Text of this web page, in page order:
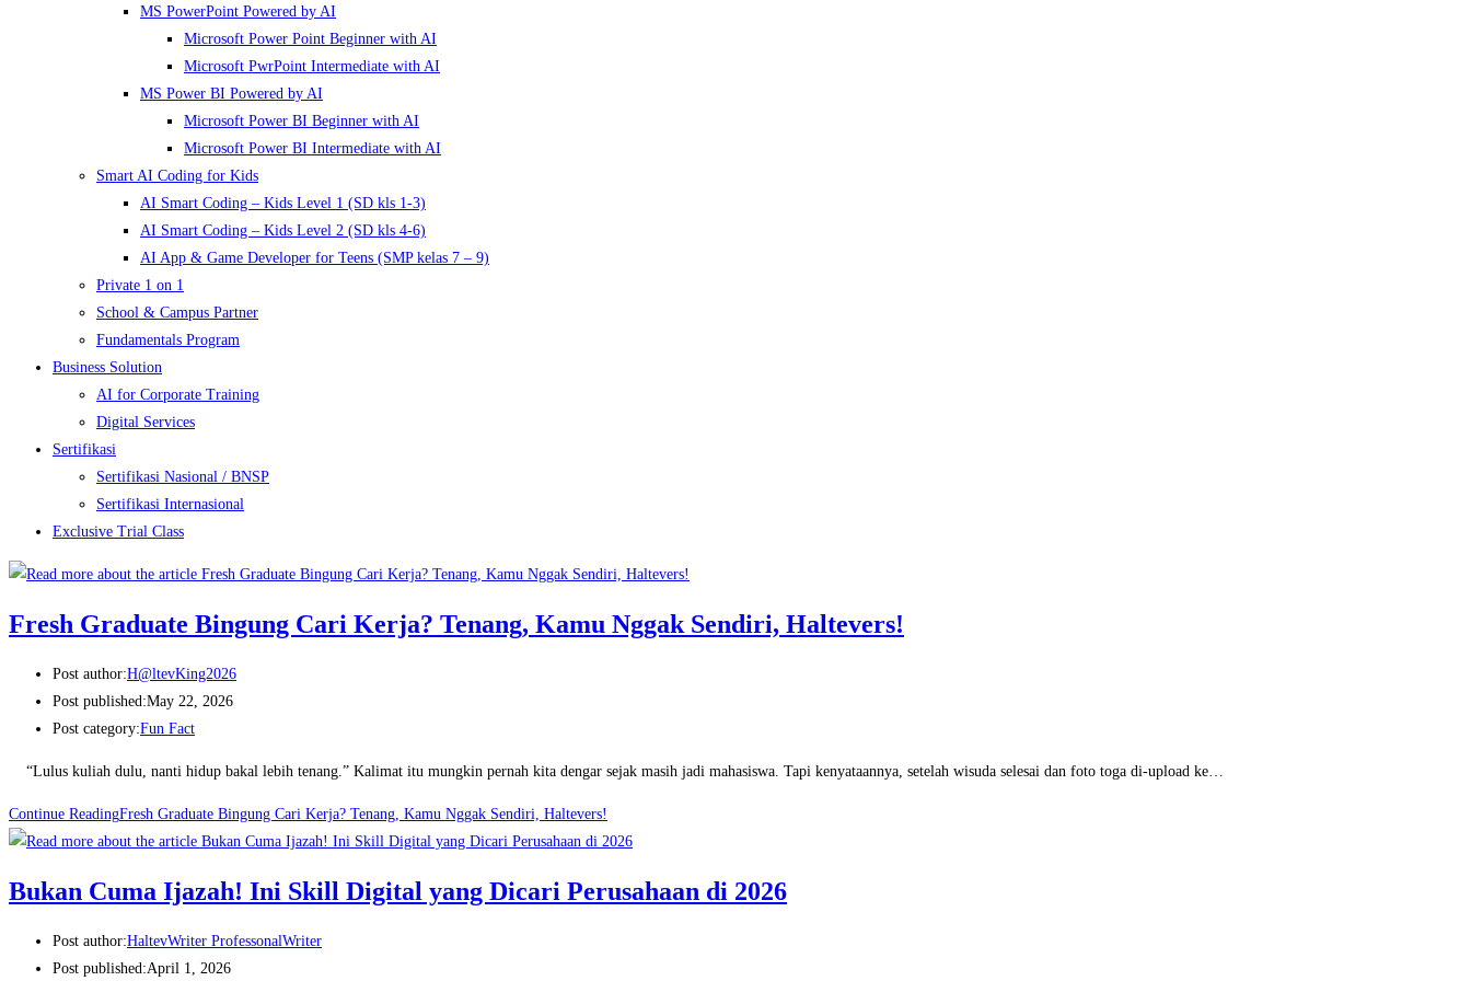
MS PowerPoint Powered by AI
Microsoft Power Point Beginner with AI
Microsoft PwrPoint Intermediate with AI
MS Power BI Powered by AI
Microsoft Power BI Beginner with AI
Microsoft Power BI Intermediate with AI
Smart AI Coding for Kids
AI Smart Coding – Kids Level 1 (SD kls 1-3)
AI Smart Coding – Kids Level 2 (SD kls 4-6)
AI App & Game Developer for Teens (SMP kelas 7 – 9)
Private 1 on 1
School & Campus Partner
Fundamentals Program
Business Solution
AI for Corporate Training
Digital Services
Sertifikasi
Sertifikasi Nasional / BNSP
Sertifikasi Internasional
Exclusive Trial Class
Fresh Graduate Bingung Cari Kerja? Tenang, Kamu Nggak Sendiri, Haltevers!
Post author:H@ltevKing2026
Post published:May 22, 2026
Post category:Fun Fact
“Lulus kuliah dulu, nanti hidup bakal lebih tenang.” Kalimat itu mungkin pernah kita dengar sejak masih jadi mahasiswa. Tapi kenyataannya, setelah wisuda selesai dan foto toga di-upload ke…
Continue ReadingFresh Graduate Bingung Cari Kerja? Tenang, Kamu Nggak Sendiri, Haltevers!
Bukan Cuma Ijazah! Ini Skill Digital yang Dicari Perusahaan di 2026
Post author:HaltevWriter ProfessonalWriter
Post published:April 1, 2026